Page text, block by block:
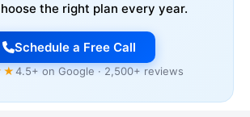
the right plan every year.
Schedule a Free Call
4.5+ on Google · 2,500+ reviews